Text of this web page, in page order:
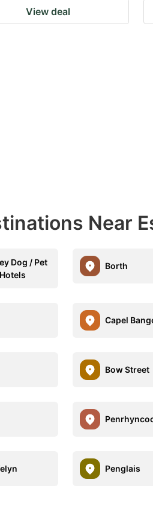
View deal
Near
Dog / Pet
Borth
Capel
Bow Street
Penglais